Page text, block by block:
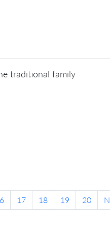
traditional family
17 18 19 20